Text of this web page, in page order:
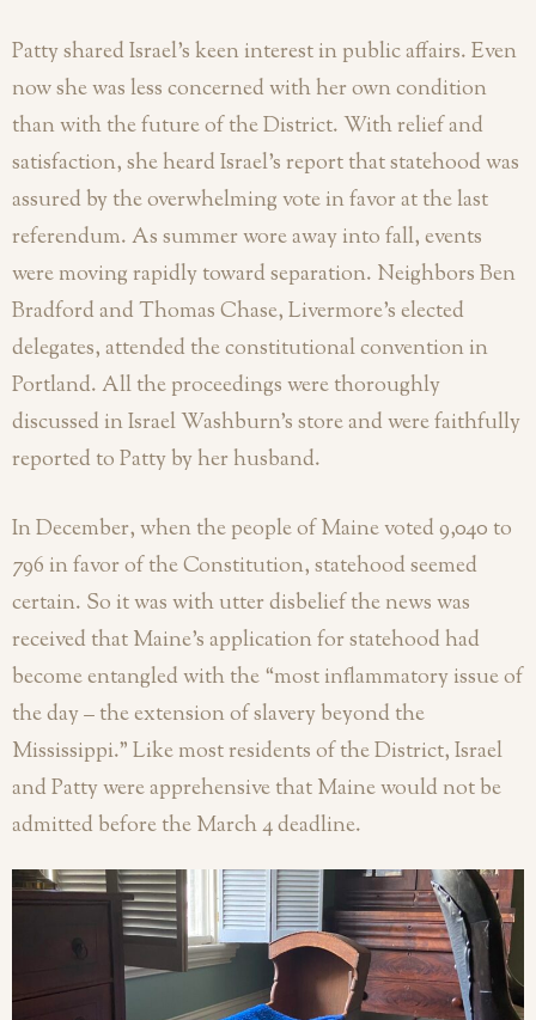
Patty shared Israel’s keen interest in public affairs. Even
now she was less concerned with her own condition
than with the future of the District. With relief and
satisfaction, she heard Israel’s report that statehood was
assured by the overwhelming vote in favor at the last
referendum. As summer wore away into fall, events
were moving rapidly toward separation. Neighbors Ben
Bradford and Thomas Chase, Livermore’s elected
delegates, attended the constitutional convention in
Portland. All the proceedings were thoroughly
discussed in Israel Washburn’s store and were faithfully
reported to Patty by her husband.
In December, when the people of Maine voted 9,040 to
796 in favor of the Constitution, statehood seemed
certain. So it was with utter disbelief the news was
received that Maine’s application for statehood had
become entangled with the “most inflammatory issue of
the day – the extension of slavery beyond the
Mississippi.” Like most residents of the District, Israel
and Patty were apprehensive that Maine would not be
admitted before the March 4 deadline.